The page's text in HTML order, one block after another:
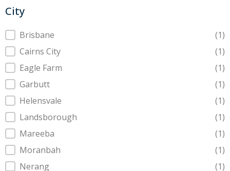
City
CityBrisbane
(1)
Cairns City
(1)
Eagle Farm
(1)
Garbutt
(1)
Helensvale
(1)
Landsborough
(1)
Mareeba
(1)
Moranbah
(1)
Nerang
(1)